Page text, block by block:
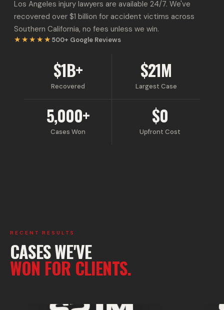
Los Angeles injury lawyers are available 24/7. We've
recovered over $1 billion for accident victims across
Southern California, no fees unless we win.
★★★★★ 500+ Google Reviews
$1B+
Recovered
$21M
Largest Case
5,000+
Cases Won
$0
Upfront Cost
RECENT RESULTS
CASES WE'VE
WON FOR CLIENTS.
SETTLEMENT WON